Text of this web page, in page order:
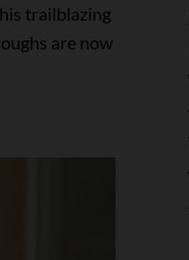
trailblazing
are now